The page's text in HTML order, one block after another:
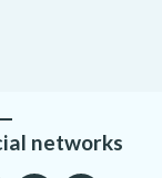
networks